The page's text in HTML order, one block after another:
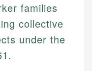
families
collective
under the